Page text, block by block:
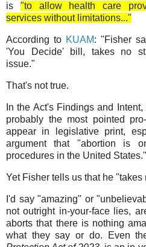
is "to allow health care
services without limitations..."
According to KUAM: "Fisher
'You Decide' bill, takes no
issue."
That's not true.
In the Act's Findings and
probably the most pointed
appear in legislative print,
argument that "abortion is
procedures in the United States."
Yet Fisher tells us that he "takes
I'd say "amazing" or
not outright in-your-face lies,
aborts that there is nothing
what they say or do. Even